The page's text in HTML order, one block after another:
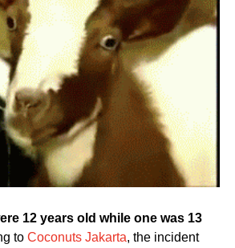
12 years old while one was 13
to Coconuts Jakarta, the incident